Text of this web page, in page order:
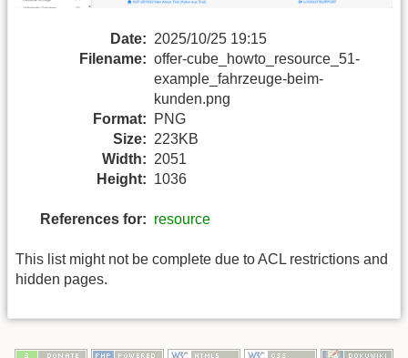
Date: 2025/10/25 19:15
Filename: offer-cube_howto_resource_51-
example_fahrzeuge-beim-
kunden.png
Format:
PNG
Size: 223KB
Width: 2051
Height: 1036
References for: resource
This list might not be complete due to ACL restrictions and
hidden pages.